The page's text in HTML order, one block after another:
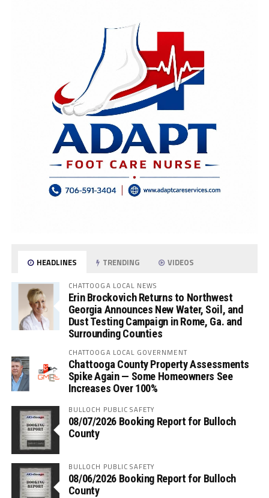
HEADLINES TRENDING VIDEOS
CHATTOOGA LOCAL NEWS
Erin Brockovich Returns to Northwest
Georgia Announces New Water, Soil, and
Dust Testing Campaign in Rome, Ga. and
Surrounding Counties
CHATTOOGA LOCAL GOVERNMENT
Chattooga County Property Assessments
Spike Again — Some Homeowners See
Increases Over 100%
BULLOCH PUBLIC SAFETY
08/07/2026 Booking Report for Bulloch
County
BULLOCH PUBLIC SAFETY
08/06/2026 Booking Report for Bulloch
County